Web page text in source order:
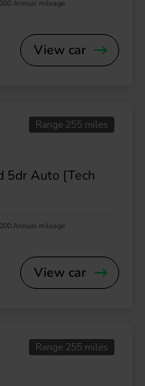
Annual mileage
View car
Range 255 miles
5dr Auto [Tech
Annual mileage
View car
Range 255 miles